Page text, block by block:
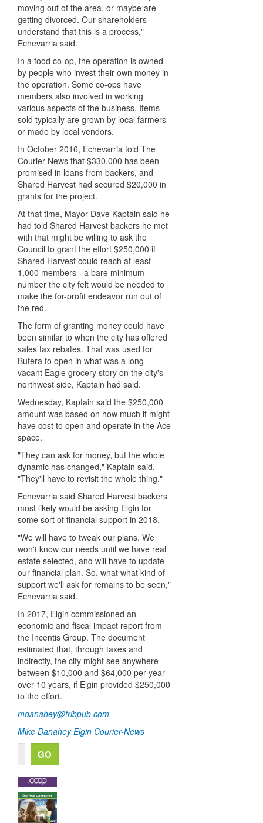
moving out of the area, or maybe are
getting divorced. Our shareholders
understand that this is a process,"
Echevarria said.
In a food co-op, the operation is owned
by people who invest their own money in
the operation. Some co-ops have
members also involved in working
various aspects of the business. Items
sold typically are grown by local farmers
or made by local vendors.
In October 2016, Echevarria told The
Courier-News that $330,000 has been
promised in loans from backers, and
Shared Harvest had secured $20,000 in
grants for the project.
At that time, Mayor Dave Kaptain said he
had told Shared Harvest backers he met
with that might be willing to ask the
Council to grant the effort $250,000 if
Shared Harvest could reach at least
1,000 members - a bare minimum
number the city felt would be needed to
make the for-profit endeavor run out of
the red.
The form of granting money could have
been similar to when the city has offered
sales tax rebates. That was used for
Butera to open in what was a long-
vacant Eagle grocery story on the city's
northwest side, Kaptain had said.
Wednesday, Kaptain said the $250,000
amount was based on how much it might
have cost to open and operate in the Ace
space.
"They can ask for money, but the whole
dynamic has changed," Kaptain said.
"They'll have to revisit the whole thing."
Echevarria said Shared Harvest backers
most likely would be asking Elgin for
some sort of financial support in 2018.
"We will have to tweak our plans. We
won't know our needs until we have real
estate selected, and will have to update
our financial plan. So, what what kind of
support we'll ask for remains to be seen,"
Echevarria said.
In 2017, Elgin commissioned an
economic and fiscal impact report from
the Incentis Group. The document
estimated that, through taxes and
indirectly, the city might see anywhere
between $10,000 and $64,000 per year
over 10 years, if Elgin provided $250,000
to the effort.
mdanahey@tribpub.com
Mike Danahey Elgin Courier-News